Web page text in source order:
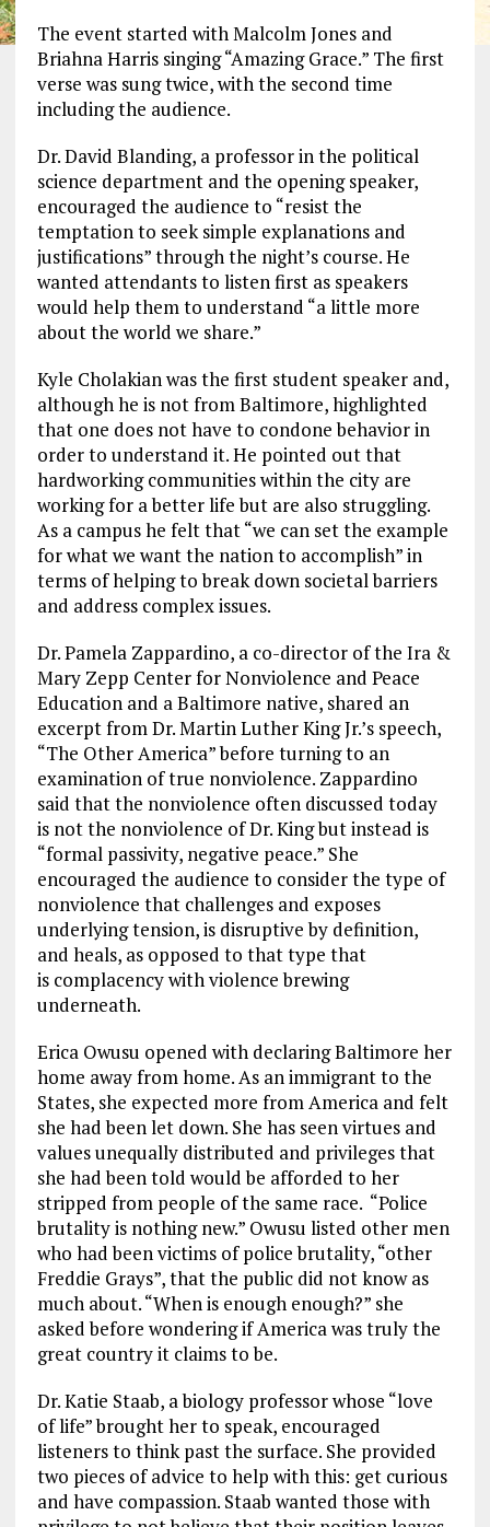
The event started with Malcolm Jones and
Briahna Harris singing “Amazing Grace.” The first
verse was sung twice, with the second time
including the audience.
Dr. David Blanding, a professor in the political
science department and the opening speaker,
encouraged the audience to “resist the
temptation to seek simple explanations and
justifications” through the night’s course. He
wanted attendants to listen first as speakers
would help them to understand “a little more
about the world we share.”
Kyle Cholakian was the first student speaker and,
although he is not from Baltimore, highlighted
that one does not have to condone behavior in
order to understand it. He pointed out that
hardworking communities within the city are
working for a better life but are also struggling.
As a campus he felt that “we can set the example
for what we want the nation to accomplish” in
terms of helping to break down societal barriers
and address complex issues.
Dr. Pamela Zappardino, a co-director of the Ira &
Mary Zepp Center for Nonviolence and Peace
Education and a Baltimore native, shared an
excerpt from Dr. Martin Luther King Jr.’s speech,
“The Other America” before turning to an
examination of true nonviolence. Zappardino
said that the nonviolence often discussed today
is not the nonviolence of Dr. King but instead is
“formal passivity, negative peace.” She
encouraged the audience to consider the type of
nonviolence that challenges and exposes
underlying tension, is disruptive by definition,
and heals, as opposed to that type that
is complacency with violence brewing
underneath.
Erica Owusu opened with declaring Baltimore her
home away from home. As an immigrant to the
States, she expected more from America and felt
she had been let down. She has seen virtues and
values unequally distributed and privileges that
she had been told would be afforded to her
stripped from people of the same race. “Police
brutality is nothing new.” Owusu listed other men
who had been victims of police brutality, “other
Freddie Grays”, that the public did not know as
much about. “When is enough enough?” she
asked before wondering if America was truly the
great country it claims to be.
Dr. Katie Staab, a biology professor whose “love
of life” brought her to speak, encouraged
listeners to think past the surface. She provided
two pieces of advice to help with this: get curious
and have compassion. Staab wanted those with